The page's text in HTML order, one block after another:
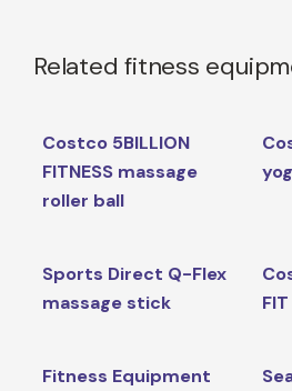
Related fitness
Costco 5BILLION
FITNESS massage
roller ball
Sports Direct Q-Flex
massage stick
Fitness Equipment